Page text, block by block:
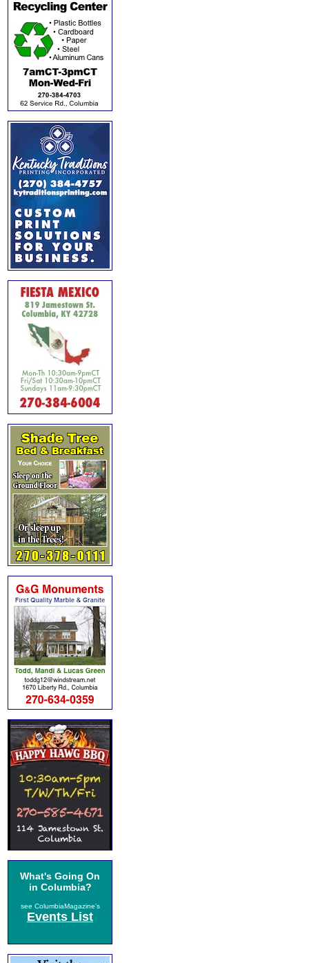
What's Going On
in Columbia?
see ColumbiaMagazine's
Events List